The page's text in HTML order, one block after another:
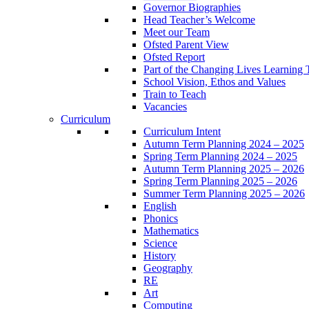
Governor Biographies
Head Teacher’s Welcome
Meet our Team
Ofsted Parent View
Ofsted Report
Part of the Changing Lives Learning
School Vision, Ethos and Values
Train to Teach
Vacancies
Curriculum
Curriculum Intent
Autumn Term Planning 2024 – 2025
Spring Term Planning 2024 – 2025
Autumn Term Planning 2025 – 2026
Spring Term Planning 2025 – 2026
Summer Term Planning 2025 – 2026
English
Phonics
Mathematics
Science
History
Geography
RE
Art
Computing